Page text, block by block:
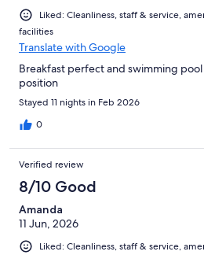
Liked: Cleanliness, staff & service,
facilities
Translate with Google
Breakfast perfect and swimming
position
Stayed 11 nights in Feb 2026
0
Verified review
8/10 Good
Amanda
11 Jun, 2026
Liked: Cleanliness, staff & service,